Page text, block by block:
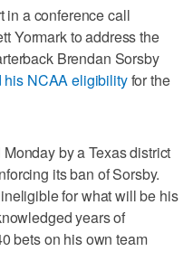
in a conference call
Yormark to address the
Brendan Sorsby
his NCAA eligibilityfor the
by a Texas district
its ban of Sorsby.
for what will be his
years of
bets on his own team